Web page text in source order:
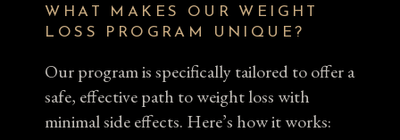
WHAT MAKES OUR WEIGHT
LOSS PROGRAM UNIQUE?
Our program is specifically tailored to offer a
safe, effective path to weight loss with
minimal side effects. Here’s how it works: